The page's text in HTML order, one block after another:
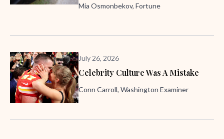
Mia Osmonbekov, Fortune
July 26, 2026
Celebrity Culture Was A Mistake
Conn Carroll, Washington Examiner